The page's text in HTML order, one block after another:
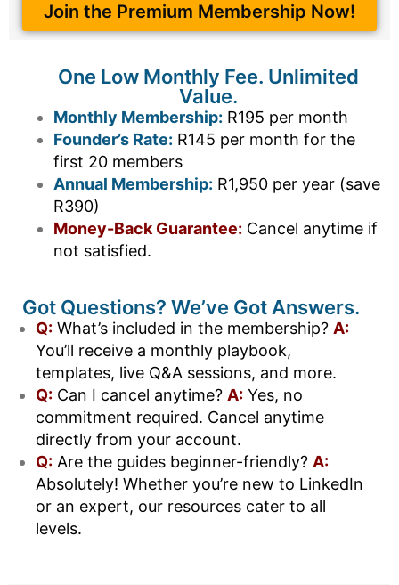
Join the Premium Membership Now!
One Low Monthly Fee. Unlimited
Value.
Monthly Membership: R195 per month
Founder’s Rate: R145 per month for the
first 20 members
Annual Membership: R1,950 per year (save
R390)
Money-Back Guarantee: Cancel anytime if
not satisfied.
Got Questions? We’ve Got Answers.
Q: What’s included in the membership? A:
You’ll receive a monthly playbook,
templates, live Q&A sessions, and more.
Q: Can I cancel anytime? A: Yes, no
commitment required. Cancel anytime
directly from your account.
Q: Are the guides beginner-friendly? A:
Absolutely! Whether you’re new to LinkedIn
or an expert, our resources cater to all
levels.